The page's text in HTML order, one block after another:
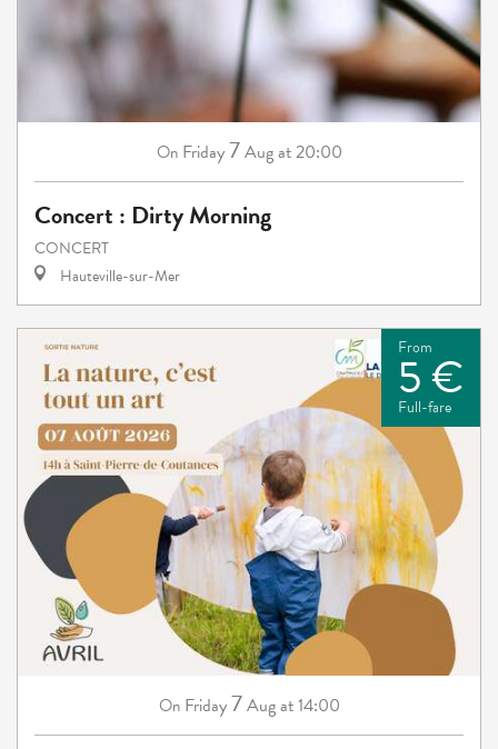
On Friday7Augat 20:00
Concert : Dirty Morning
CONCERT
Hauteville-sur-Mer
From
5 €
Full-fare
On Friday7Augat 14:00